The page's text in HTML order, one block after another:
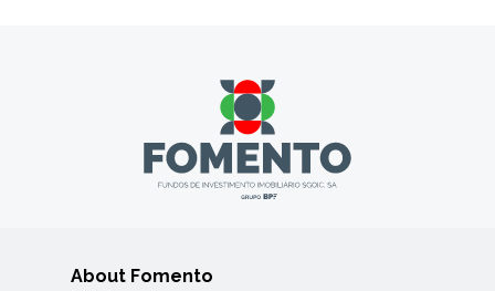
About Fomento